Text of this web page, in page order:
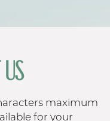
maximum
for your